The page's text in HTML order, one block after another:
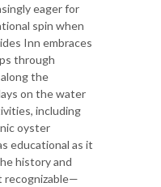
eager for
spin when
Inn embraces
through
the
on the water
including
oyster
educational as it
history and
recognizable—